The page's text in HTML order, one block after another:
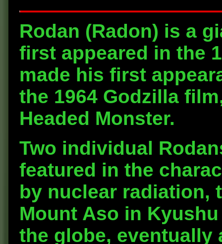
Rodan (Radon) is a
first appeared in the
made his first
the 1964 Godzilla
Headed Monster.
Two individual
featured in the
by nuclear radiation,
Mount Aso in
the globe,